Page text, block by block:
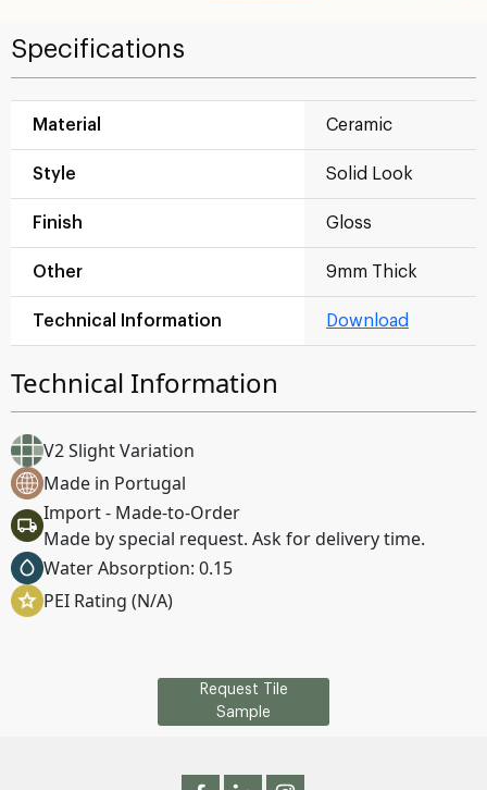
Specifications
Material Ceramic
Style Solid Look
Finish Gloss
Other 9mm Thick
Technical Information Download
Technical Information
V2 Slight Variation
Made in Portugal
Import - Made-to-Order
Made by special request. Ask for delivery time.
Water Absorption: 0.15
PEI Rating (N/A)
Request Tile
Sample